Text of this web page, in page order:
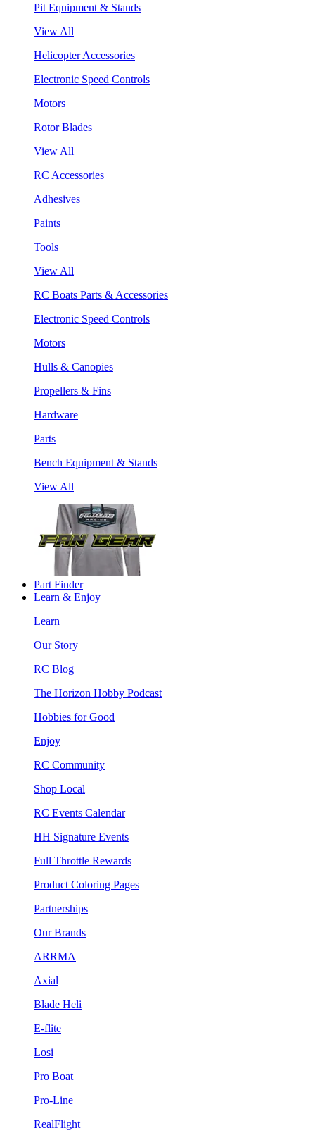
Pit Equipment & Stands
View All
Helicopter Accessories
Electronic Speed Controls
Motors
Rotor Blades
View All
RC Accessories
Adhesives
Paints
Tools
View All
RC Boats Parts & Accessories
Electronic Speed Controls
Motors
Hulls & Canopies
Propellers & Fins
Hardware
Parts
Bench Equipment & Stands
View All
Part Finder
Learn & Enjoy
Learn
Our Story
RC Blog
The Horizon Hobby Podcast
Hobbies for Good
Enjoy
RC Community
Shop Local
RC Events Calendar
HH Signature Events
Full Throttle Rewards
Product Coloring Pages
Partnerships
Our Brands
ARRMA
Axial
Blade Heli
E-flite
Losi
Pro Boat
Pro-Line
RealFlight